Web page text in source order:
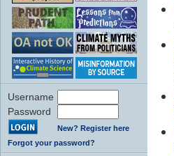
Username
Password
New? Register here
Forgot your password?